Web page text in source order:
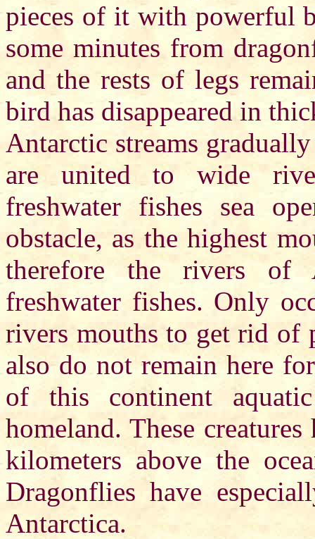
pieces of it with powerful
some minutes from
and the rests of legs
bird has disappeared in
Antarctic streams
are united to wide
freshwater fishes sea
obstacle, as the highest
therefore the rivers of
freshwater fishes. Only
rivers mouths to get rid of
also do not remain here
of this continent
homeland. These
kilometers above the
Dragonflies have
Antarctica.